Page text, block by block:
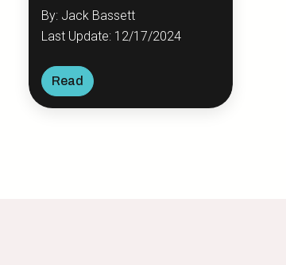
By: Jack Bassett
Last Update: 12/17/2024
Read